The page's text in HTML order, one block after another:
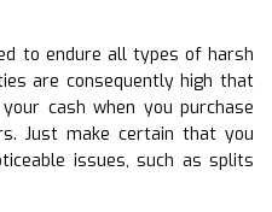
to endure all types of harsh
are consequently high that
cash when you purchase
Just make certain that you
issues, such as splits